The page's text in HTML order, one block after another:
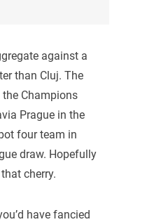
against a
than Cluj. The
Champions
Prague in the
four team in
draw. Hopefully
cherry.
have fancied